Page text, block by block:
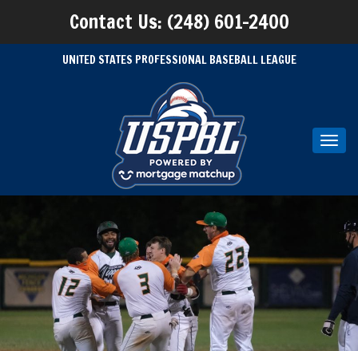
Contact Us: (248) 601-2400
UNITED STATES PROFESSIONAL BASEBALL LEAGUE